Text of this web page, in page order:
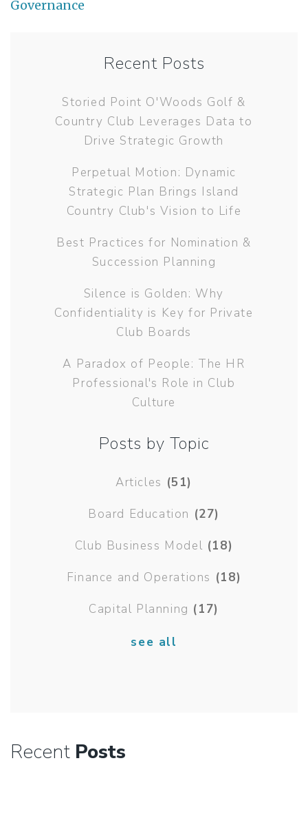
Governance
Recent Posts
Storied Point O'Woods Golf &
Country Club Leverages Data to
Drive Strategic Growth
Perpetual Motion: Dynamic
Strategic Plan Brings Island
Country Club's Vision to Life
Best Practices for Nomination &
Succession Planning
Silence is Golden: Why
Confidentiality is Key for Private
Club Boards
A Paradox of People: The HR
Professional's Role in Club
Culture
Posts by Topic
Articles (51)
Board Education (27)
Club Business Model (18)
Finance and Operations (18)
Capital Planning (17)
see all
Recent Posts